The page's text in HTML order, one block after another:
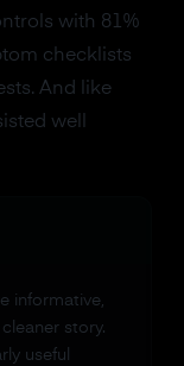
with 81%
checklists
And like
well
informative,
story.
useful